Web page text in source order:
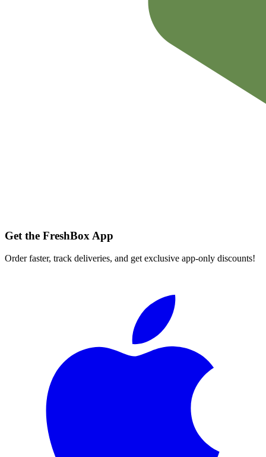
Get the FreshBox App
Order faster, track deliveries, and get exclusive app-only discounts!